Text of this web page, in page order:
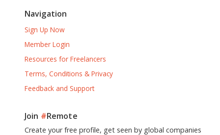
Navigation
Sign Up Now
Member Login
Resources for Freelancers
Terms, Conditions & Privacy
Feedback and Support
Join #Remote
Create your free profile, get seen by global companies